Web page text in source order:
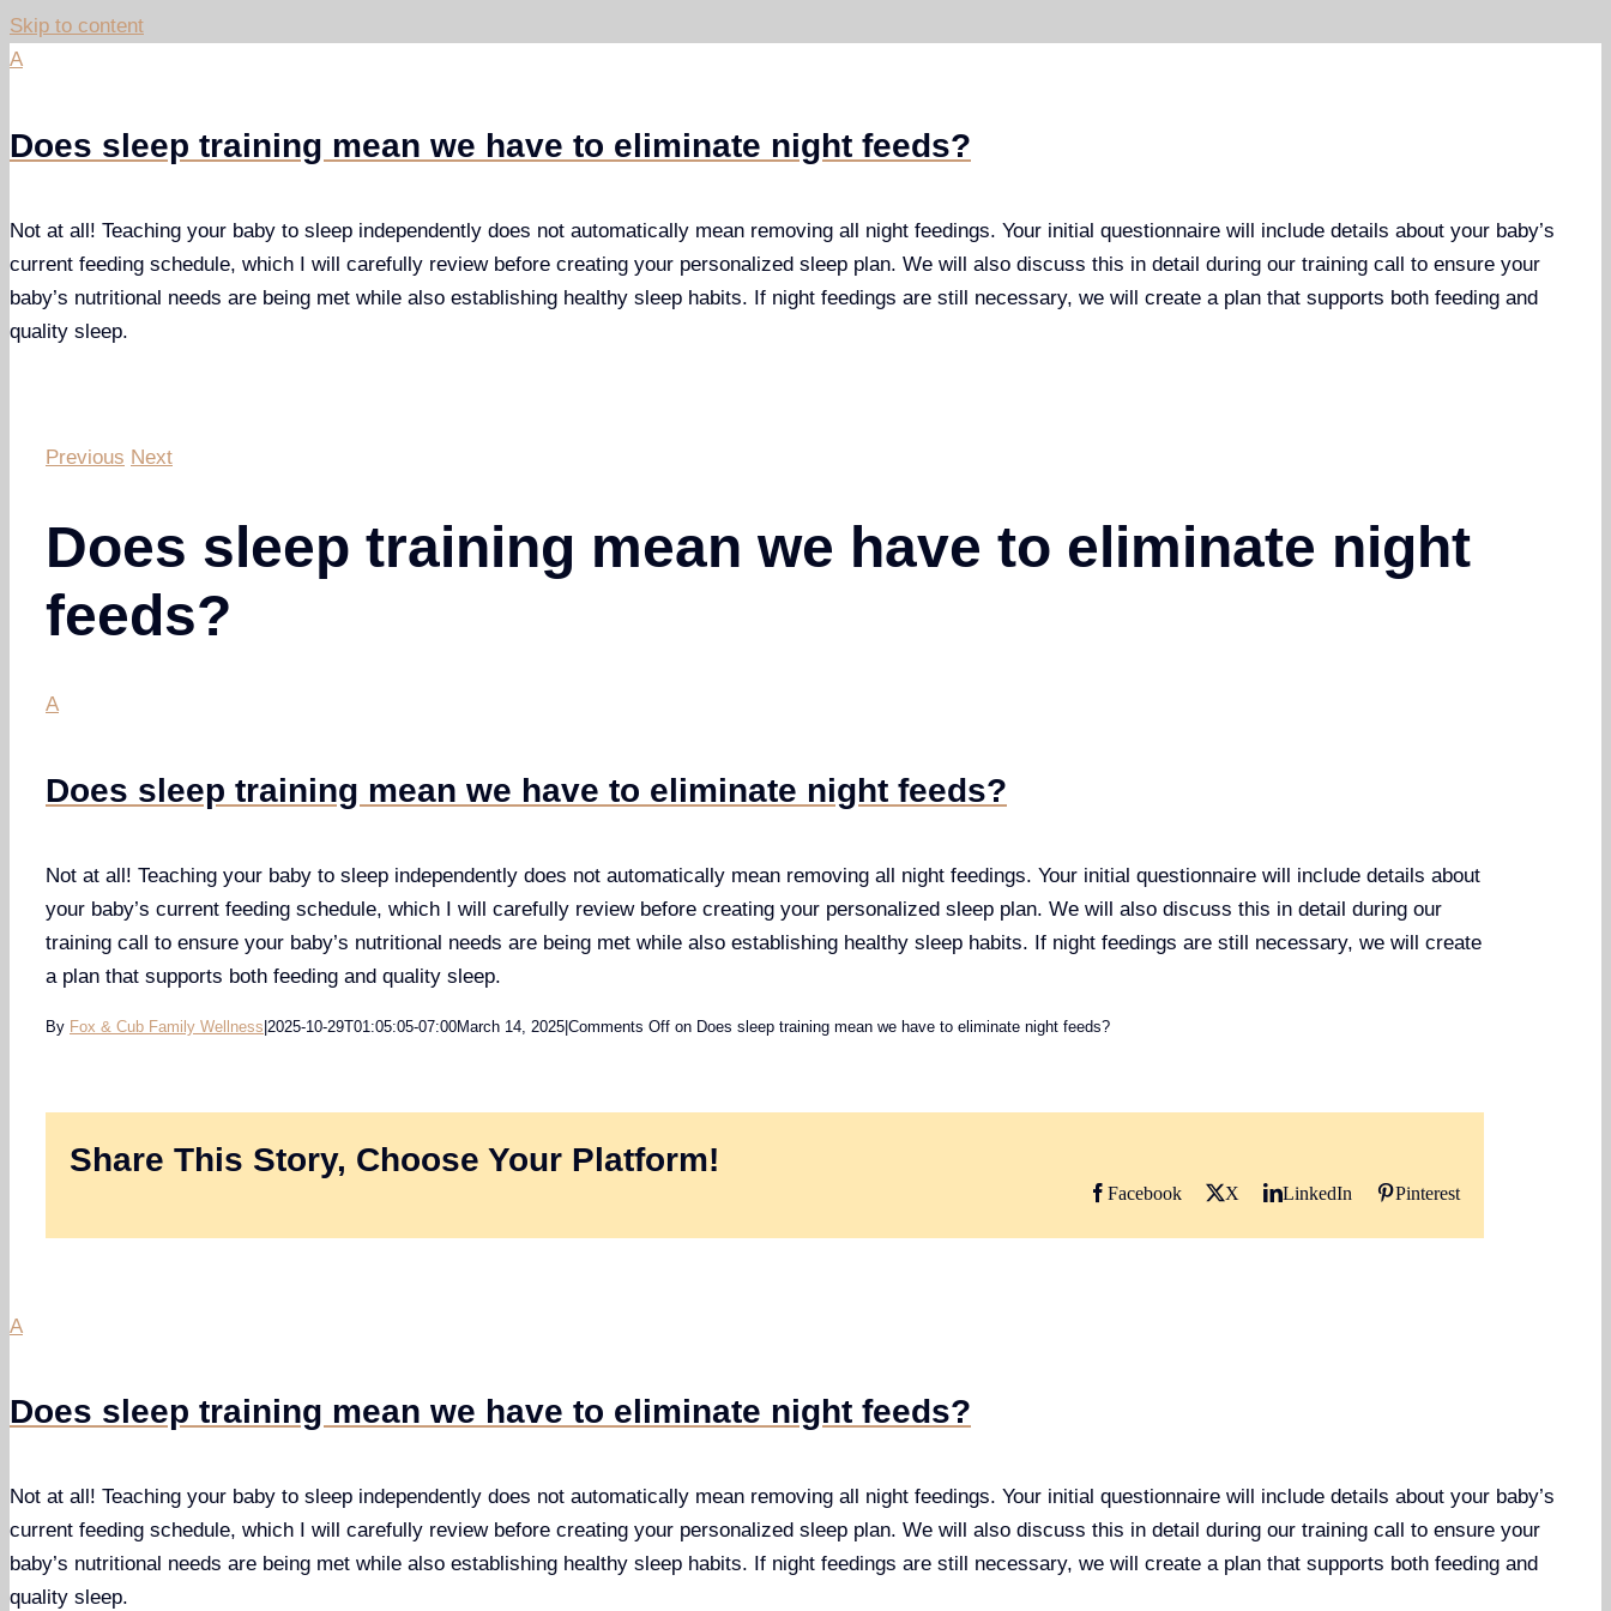
Skip to content
A
Does sleep training mean we have to eliminate night feeds?
Not at all! Teaching your baby to sleep independently does not automatically mean removing all night feedings. Your initial questionnaire will include details about your baby’s
current feeding schedule, which I will carefully review before creating your personalized sleep plan. We will also discuss this in detail during our training call to ensure your
baby’s nutritional needs are being met while also establishing healthy sleep habits. If night feedings are still necessary, we will create a plan that supports both feeding and
quality sleep.
Previous Next
Does sleep training mean we have to eliminate night
feeds?
A
Does sleep training mean we have to eliminate night feeds?
Not at all! Teaching your baby to sleep independently does not automatically mean removing all night feedings. Your initial questionnaire will include details about
your baby’s current feeding schedule, which I will carefully review before creating your personalized sleep plan. We will also discuss this in detail during our
training call to ensure your baby’s nutritional needs are being met while also establishing healthy sleep habits. If night feedings are still necessary, we will create
a plan that supports both feeding and quality sleep.
By Fox & Cub Family Wellness|2025-10-29T01:05:05-07:00March 14, 2025|Comments Off on Does sleep training mean we have to eliminate night feeds?
Share This Story, Choose Your Platform!
Facebook X LinkedIn Pinterest
A
Does sleep training mean we have to eliminate night feeds?
Not at all! Teaching your baby to sleep independently does not automatically mean removing all night feedings. Your initial questionnaire will include details about your baby’s
current feeding schedule, which I will carefully review before creating your personalized sleep plan. We will also discuss this in detail during our training call to ensure your
baby’s nutritional needs are being met while also establishing healthy sleep habits. If night feedings are still necessary, we will create a plan that supports both feeding and
quality sleep.